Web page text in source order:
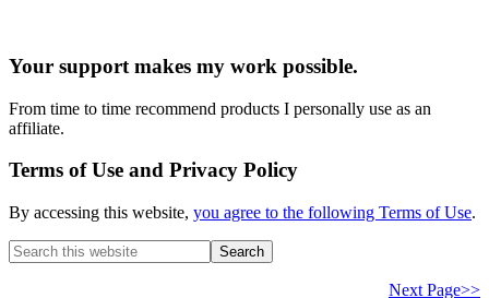
Your support makes my work possible.
From time to time recommend products I personally use as an
affiliate.
Terms of Use and Privacy Policy
By accessing this website, you agree to the following Terms of Use.
Search
this
Next Page>>